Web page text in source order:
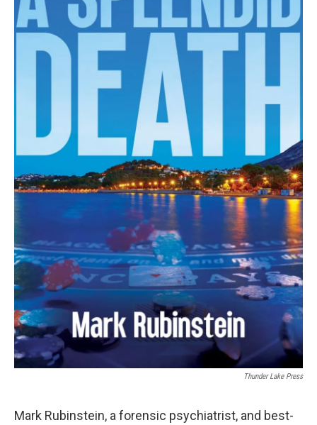
Thunder Lake Press
Mark Rubinstein, a forensic psychiatrist, and best-